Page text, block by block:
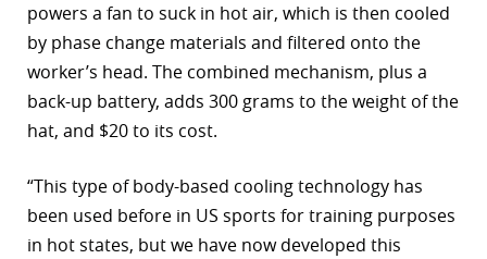
powers a fan to suck in hot air, which is then cooled
by phase change materials and filtered onto the
worker’s head. The combined mechanism, plus a
back-up battery, adds 300 grams to the weight of the
hat, and $20 to its cost.
“This type of body-based cooling technology has
been used before in US sports for training purposes
in hot states, but we have now developed this